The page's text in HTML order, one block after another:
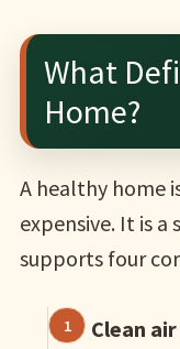
What
Home?
A healthy home
expensive. It is
supports four
Clean